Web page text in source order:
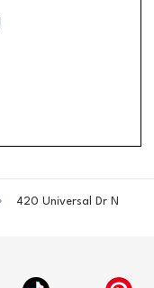
420 Universal Dr N